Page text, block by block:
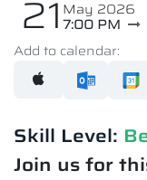
21 May 2026
7:00 PM
Add to calendar:
Skill Level:
Join us for